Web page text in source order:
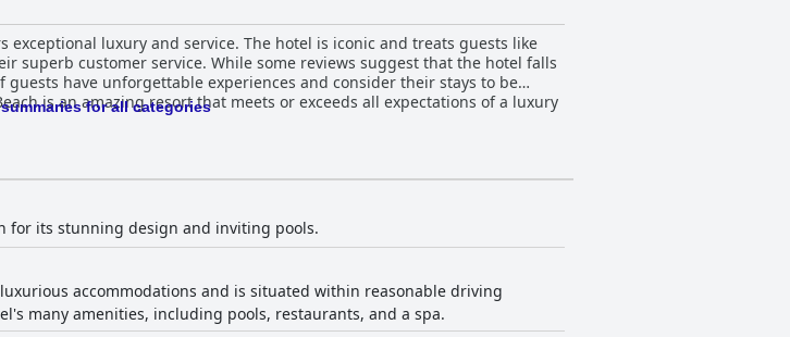
luxury and service. The hotel is iconic and treats guests like
superb customer service. While some reviews suggest that the hotel falls
have unforgettable experiences and consider their stays to be
is an amazing resort that meets or exceeds all expectations of a luxury
for all categories
for its stunning design and inviting pools.
accommodations and is situated within reasonable driving
many amenities, including pools, restaurants, and a spa.